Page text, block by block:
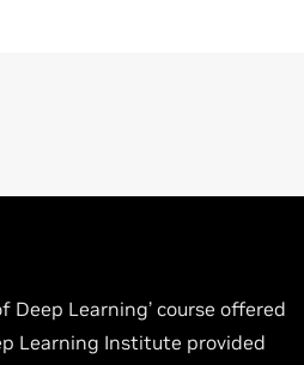
Deep Learning’ course offered
Learning Institute provided